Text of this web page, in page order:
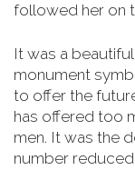
followed her on
It was a
monument
to offer the
has offered too
men. It was the
number